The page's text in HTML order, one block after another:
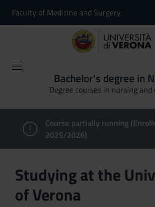
Faculty of Medicine and Surgery
Bachelor's degree in
Degree courses in nursing
Course partially running
2025/2026)
Studying at the
of Verona